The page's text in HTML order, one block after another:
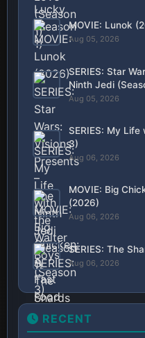
MOVIE: Lunok
Aug 05, 2026
SERIES: Star
Ninth Jedi
Aug 05, 2026
SERIES: My
3)
Aug 06, 2026
MOVIE: Big
(2026)
Aug 06, 2026
SERIES: The
Aug 06, 2026
RECENT